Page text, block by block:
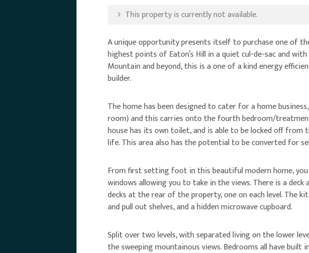
This property is currently not available.
A unique opportunity presents itself to purchase one of
highest points of Eaton’s Hill in a quiet cul-de-sac and
Mountain and beyond, this is a one of a kind energy
builder.
The home has been designed to cater for a home
room) and this carries onto the fourth bedroom/
house has its own toilet, and is able to be locked off
life. This area also has the potential to be converted for
From first setting foot in this beautiful modern home,
windows allowing you to take in the views. There is a
decks at the rear of the property, one on each level. The
and pull out shelves, and a hidden microwave cupboard.
Split over two levels, with separated living on the lower
the sweeping mountainous views. Bedrooms all have